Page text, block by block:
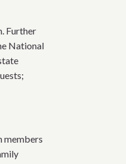
Further
National
members